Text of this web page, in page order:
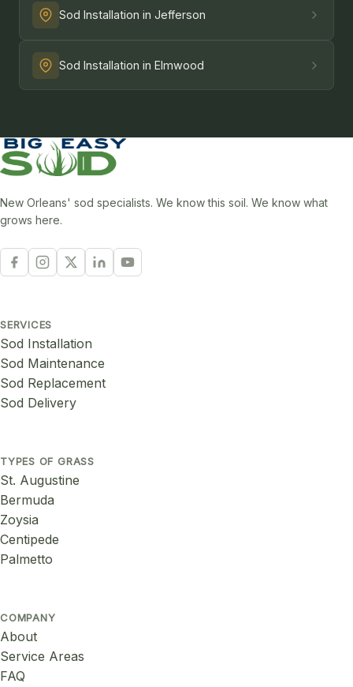
Sod Installation in Jefferson
Sod Installation in Elmwood
New Orleans' sod specialists. We know this soil. We know what
grows here.
SERVICES
Sod Installation
Sod Maintenance
Sod Replacement
Sod Delivery
TYPES OF GRASS
St. Augustine
Bermuda
Zoysia
Centipede
Palmetto
COMPANY
About
Service Areas
FAQ